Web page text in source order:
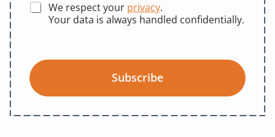
We respect your privacy.
Your data is always handled confidentially.
Subscribe